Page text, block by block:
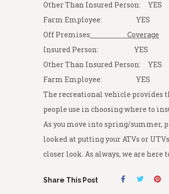
Other Than Insured Person: YES
Farm Employee: YES
Off Premises: Coverage
Insured Person: YES
Other Than Insured Person: YES
Farm Employee: YES
The recreational vehicle provides
people use in choosing where to
As you move into spring/summer,
looked at putting your ATVs or
closer look. As always, we are here
Share This Post